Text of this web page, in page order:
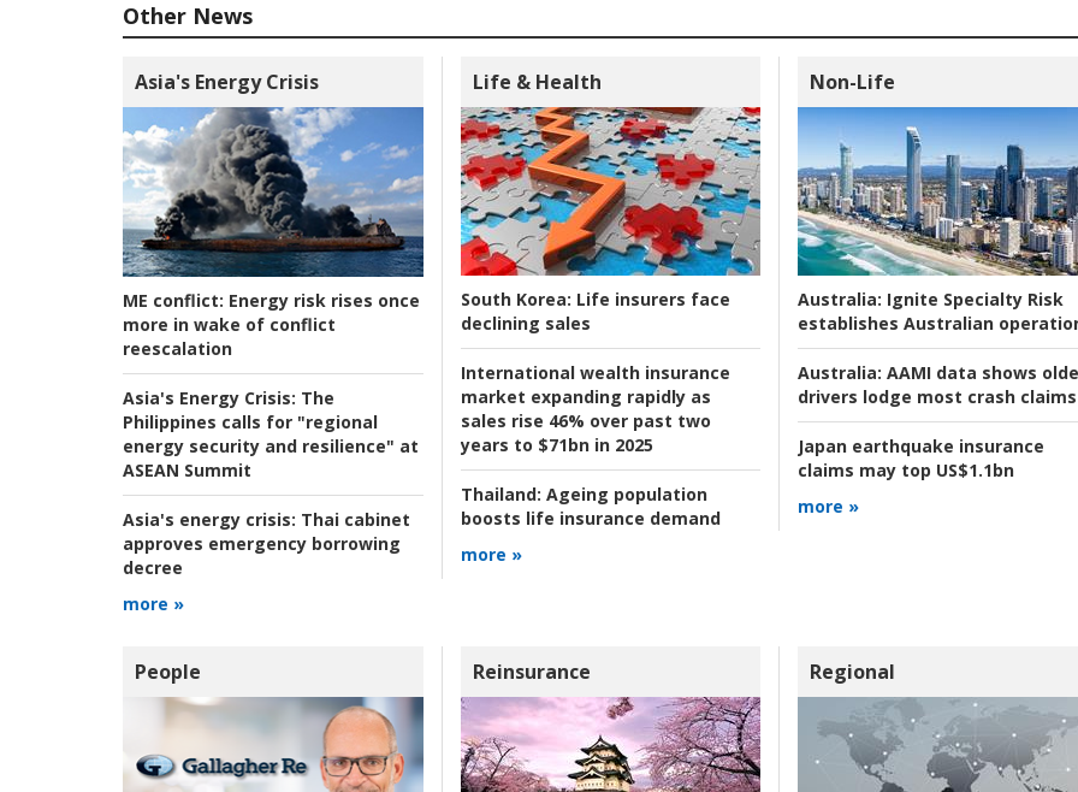
Other News
Asia's Energy Crisis
ME conflict: Energy risk rises once
more in wake of conflict
reescalation
Asia's Energy Crisis: The
Philippines calls for "regional
energy security and resilience" at
ASEAN Summit
Asia's energy crisis: Thai cabinet
approves emergency borrowing
decree
more »
Life & Health
South Korea: Life insurers face
declining sales
International wealth insurance
market expanding rapidly as
sales rise 46% over past two
years to $71bn in 2025
Thailand: Ageing population
boosts life insurance demand
more »
Non-Life
Australia: Ignite Specialty Risk
establishes Australian
Australia: AAMI data shows
drivers lodge most crash claims
Japan earthquake insurance
claims may top US$1.1bn
more »
People Reinsurance Regional